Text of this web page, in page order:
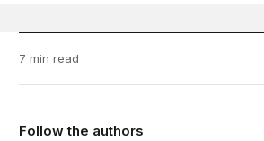
7 min read
Follow the authors